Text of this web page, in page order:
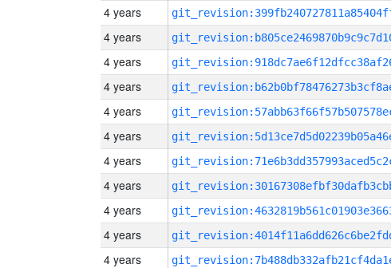
4 years
4 years
4 years
4 years
4 years
4 years
4 years
4 years
4 years
4 years
4 years